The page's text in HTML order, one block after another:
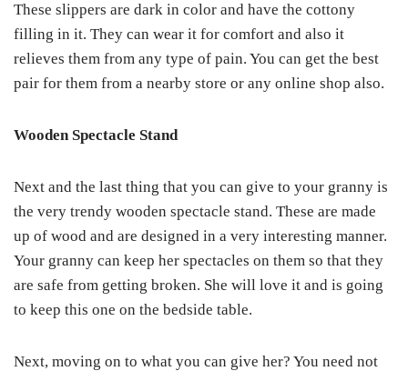
These slippers are dark in color and have the cottony
filling in it. They can wear it for comfort and also it
relieves them from any type of pain. You can get the best
pair for them from a nearby store or any online shop also.
Wooden Spectacle Stand
Next and the last thing that you can give to your granny is
the very trendy wooden spectacle stand. These are made
up of wood and are designed in a very interesting manner.
Your granny can keep her spectacles on them so that they
are safe from getting broken. She will love it and is going
to keep this one on the bedside table.
Next, moving on to what you can give her? You need not